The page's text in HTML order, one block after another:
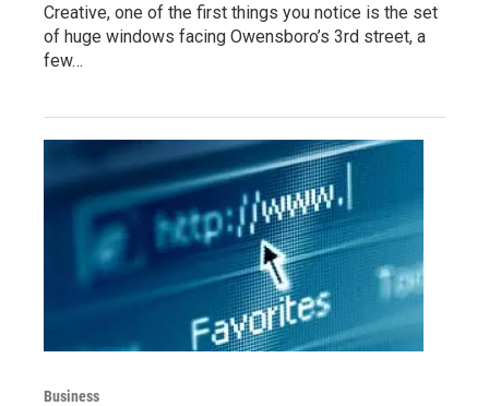
Creative, one of the first things you notice is the set
of huge windows facing Owensboro’s 3rd street, a
few…
Business